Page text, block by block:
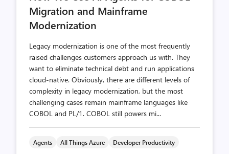
Migration and Mainframe
Modernization
Legacy modernization is one of the most frequently
raised challenges customers approach us with. They
want to eliminate technical debt and run applications
cloud-native. Obviously, there are different levels of
complexity in legacy modernization, but the most
challenging cases remain mainframe languages like
COBOL and PL/1. COBOL still powers mi...
Agents All Things Azure Developer Productivity